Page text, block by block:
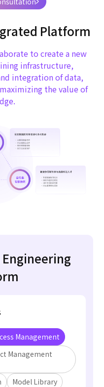
Consultation
grated Platform
to create a new
infrastructure,
integration of data,
the value of
Engineering
Management
Management
Model Library